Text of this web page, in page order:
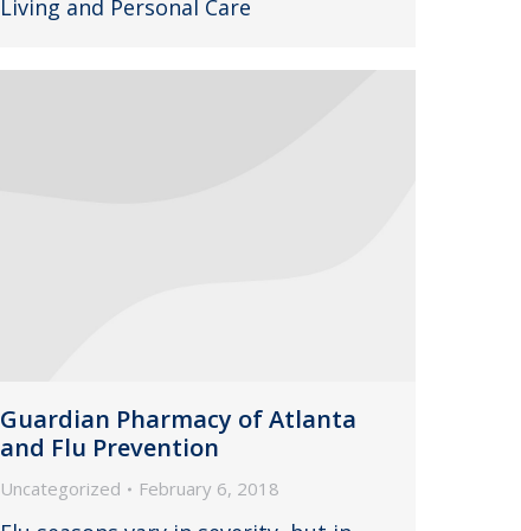
Living and Personal Care
Guardian Pharmacy of Atlanta
and Flu Prevention
Uncategorized February 6, 2018